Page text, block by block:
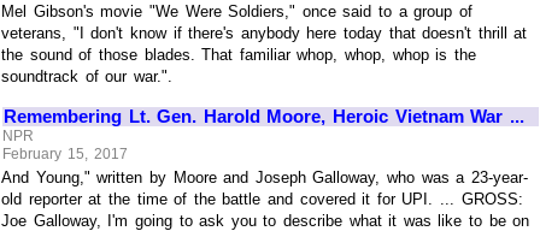
Mel Gibson's movie "We Were Soldiers," once said to a group of
veterans, "I don't know if there's anybody here today that doesn't thrill at
the sound of those blades. That familiar whop, whop, whop is the
soundtrack of our war.".
Remembering Lt. Gen. Harold Moore, Heroic Vietnam War ...
NPR
February 15, 2017
And Young," written by Moore and Joseph Galloway, who was a 23-year-
old reporter at the time of the battle and covered it for UPI. ... GROSS:
Joe Galloway, I'm going to ask you to describe what it was like to be on